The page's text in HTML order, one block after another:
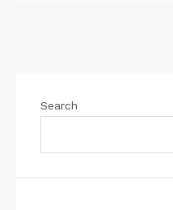
Search